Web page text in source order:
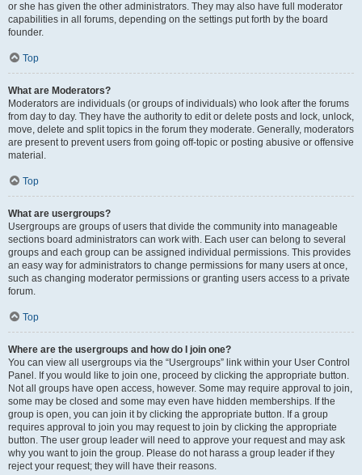
or she has given the other administrators. They may also have full moderator
capabilities in all forums, depending on the settings put forth by the board
founder.
Top
What are Moderators?
Moderators are individuals (or groups of individuals) who look after the forums
from day to day. They have the authority to edit or delete posts and lock, unlock,
move, delete and split topics in the forum they moderate. Generally, moderators
are present to prevent users from going off-topic or posting abusive or offensive
material.
Top
What are usergroups?
Usergroups are groups of users that divide the community into manageable
sections board administrators can work with. Each user can belong to several
groups and each group can be assigned individual permissions. This provides
an easy way for administrators to change permissions for many users at once,
such as changing moderator permissions or granting users access to a private
forum.
Top
Where are the usergroups and how do I join one?
You can view all usergroups via the “Usergroups” link within your User Control
Panel. If you would like to join one, proceed by clicking the appropriate button.
Not all groups have open access, however. Some may require approval to join,
some may be closed and some may even have hidden memberships. If the
group is open, you can join it by clicking the appropriate button. If a group
requires approval to join you may request to join by clicking the appropriate
button. The user group leader will need to approve your request and may ask
why you want to join the group. Please do not harass a group leader if they
reject your request; they will have their reasons.